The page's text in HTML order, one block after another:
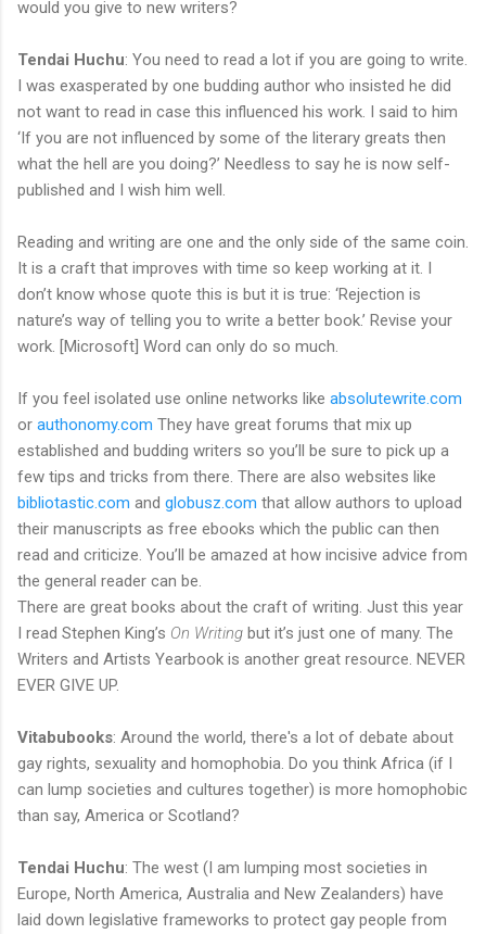
would you give to new writers?
Tendai Huchu: You need to read a lot if you are going to write.
I was exasperated by one budding author who insisted he did
not want to read in case this influenced his work. I said to him
‘If you are not influenced by some of the literary greats then
what the hell are you doing?’ Needless to say he is now self-
published and I wish him well.
Reading and writing are one and the only side of the same coin.
It is a craft that improves with time so keep working at it. I
don’t know whose quote this is but it is true: ‘Rejection is
nature’s way of telling you to write a better book.’ Revise your
work. [Microsoft] Word can only do so much.
If you feel isolated use online networks like absolutewrite.com
or authonomy.com They have great forums that mix up
established and budding writers so you’ll be sure to pick up a
few tips and tricks from there. There are also websites like
bibliotastic.com and globusz.com that allow authors to upload
their manuscripts as free ebooks which the public can then
read and criticize. You’ll be amazed at how incisive advice from
the general reader can be.
There are great books about the craft of writing. Just this year
I read Stephen King’s On Writing but it’s just one of many. The
Writers and Artists Yearbook is another great resource. NEVER
EVER GIVE UP.
Vitabubooks: Around the world, there's a lot of debate about
gay rights, sexuality and homophobia. Do you think Africa (if I
can lump societies and cultures together) is more homophobic
than say, America or Scotland?
Tendai Huchu: The west (I am lumping most societies in
Europe, North America, Australia and New Zealanders) have
laid down legislative frameworks to protect gay people from